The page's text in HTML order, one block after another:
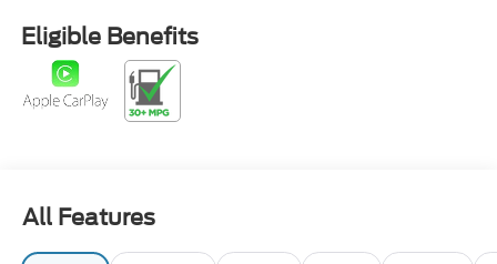
Eligible Benefits
All Features